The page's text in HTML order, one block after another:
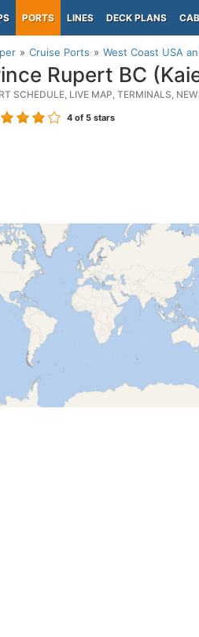
PORTS LINES DECK PLANS
Cruise Ports West Coast USA
Rupert BC
SCHEDULE, LIVE MAP, TERMINALS,
4 of 5 stars